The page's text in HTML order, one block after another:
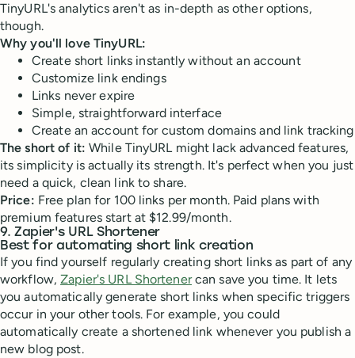
TinyURL's analytics aren't as in-depth as other options,
though.
Why you'll love TinyURL:
Create short links instantly without an account
Customize link endings
Links never expire
Simple, straightforward interface
Create an account for custom domains and link tracking
The short of it: While TinyURL might lack advanced features,
its simplicity is actually its strength. It's perfect when you just
need a quick, clean link to share.
Price: Free plan for 100 links per month. Paid plans with
premium features start at $12.99/month.
9. Zapier's URL Shortener
Best for automating short link creation
If you find yourself regularly creating short links as part of any
workflow,Zapier's URL Shortenercan save you time. It lets
you automatically generate short links when specific triggers
occur in your other tools. For example, you could
automatically create a shortened link whenever you publish a
new blog post.